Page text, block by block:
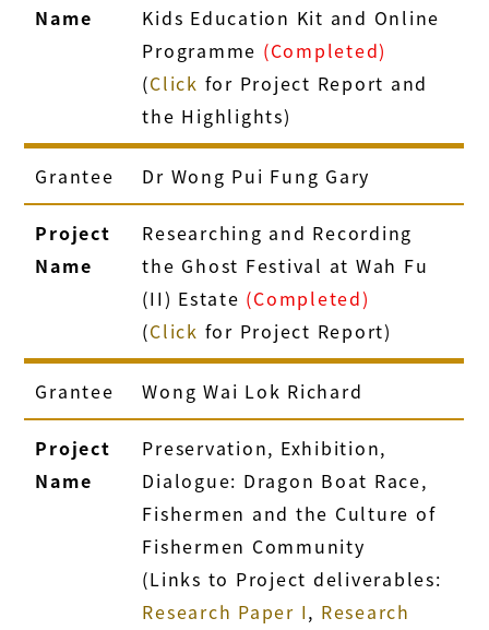
Name
Kids Education Kit and Online
Programme (Completed)
(Click for Project Report and
the Highlights)
Grantee Dr Wong Pui Fung Gary
Project
Name
Researching and Recording
the Ghost Festival at Wah Fu
(II) Estate (Completed)
(Click for Project Report)
Grantee Wong Wai Lok Richard
Project
Name
Preservation, Exhibition,
Dialogue: Dragon Boat Race,
Fishermen and the Culture of
Fishermen Community
(Links to Project deliverables:
Research Paper I, Research